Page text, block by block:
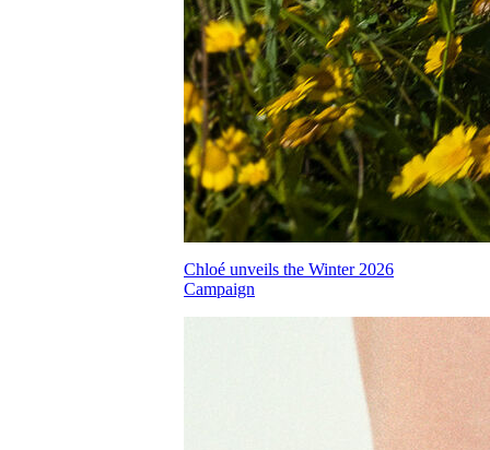
Chloé unveils the Winter 2026
Campaign